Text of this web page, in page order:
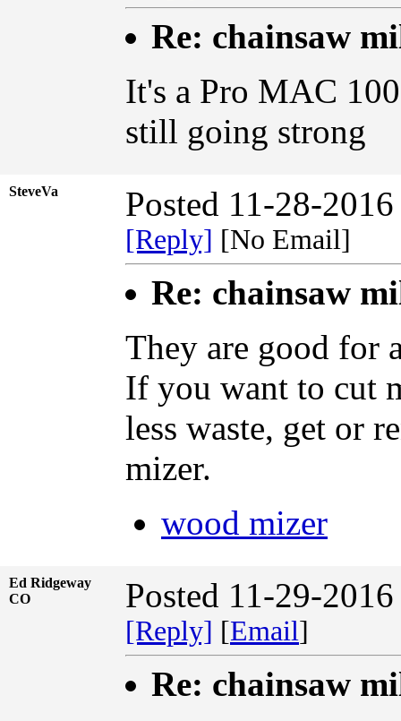
Re: chainsaw
It's a Pro MAC
still going strong
SteveVa Posted 11-28-
[Reply] [No Email]
Re: chainsaw
They are good for
If you want to cut
less waste, get or
mizer.
wood mizer
Ed Ridgeway
CO
Posted 11-29-
[Reply] [Email]
Re: chainsaw